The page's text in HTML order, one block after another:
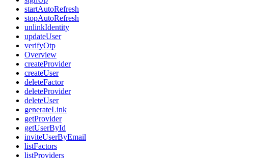
startAutoRefresh
stopAutoRefresh
unlinkIdentity
updateUser
verifyOtp
Overview
createProvider
createUser
deleteFactor
deleteProvider
deleteUser
generateLink
getProvider
getUserById
inviteUserByEmail
listFactors
listProviders